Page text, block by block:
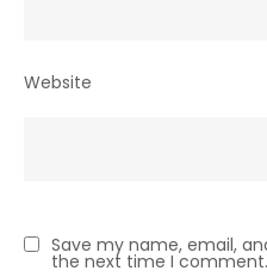
Website
Save my name, email,
the next time I comment.